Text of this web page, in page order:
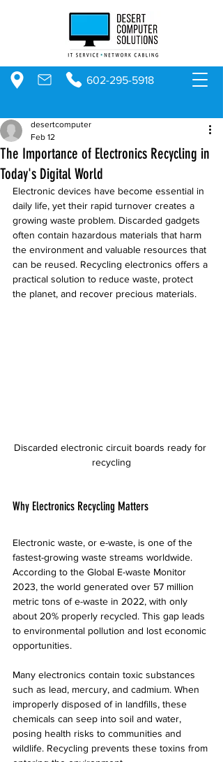
602-295-5918
The Importance of Electronics Recycling in
Today's Digital World
desertcomputer
Feb 12
Electronic devices have become essential in
daily life, yet their rapid turnover creates a
growing waste problem. Discarded gadgets
often contain hazardous materials that harm
the environment and valuable resources that
can be reused. Recycling electronics offers a
practical solution to reduce waste, protect
the planet, and recover precious materials.
Discarded electronic circuit boards ready for
recycling
Why Electronics Recycling Matters
Electronic waste, or e-waste, is one of the
fastest-growing waste streams worldwide.
According to the Global E-waste Monitor
2023, the world generated over 57 million
metric tons of e-waste in 2022, with only
about 20% properly recycled. This gap leads
to environmental pollution and lost economic
opportunities.
Many electronics contain toxic substances
such as lead, mercury, and cadmium. When
improperly disposed of in landfills, these
chemicals can seep into soil and water,
posing health risks to communities and
wildlife. Recycling prevents these toxins from